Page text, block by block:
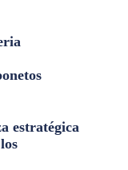
estratégica